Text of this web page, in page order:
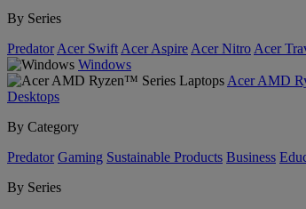
By Series
Predator Acer Swift Acer Aspire Acer Nitro Acer
Windows
Acer AMD
Desktops
By Category
Predator Gaming Sustainable Products Business
By Series